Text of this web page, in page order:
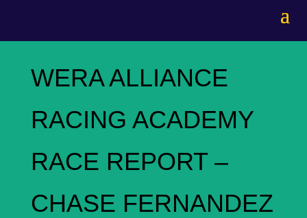
WERA ALLIANCE
RACING ACADEMY
RACE REPORT –
CHASE FERNANDEZ